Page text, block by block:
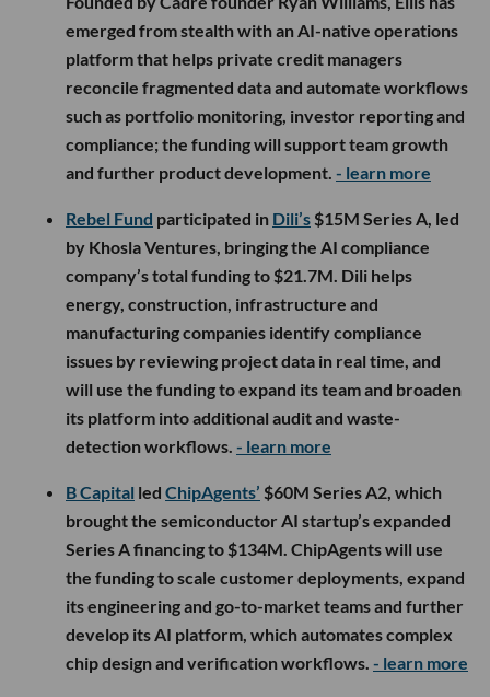
emerged from stealth with an AI-native operations
platform that helps private credit managers
reconcile fragmented data and automate workflows
such as portfolio monitoring, investor reporting and
compliance; the funding will support team growth
and further product development. - learn more
Rebel Fund participated in Dili’s $15M Series A, led
by Khosla Ventures, bringing the AI compliance
company’s total funding to $21.7M. Dili helps
energy, construction, infrastructure and
manufacturing companies identify compliance
issues by reviewing project data in real time, and
will use the funding to expand its team and broaden
its platform into additional audit and waste-
detection workflows. - learn more
B Capital led ChipAgents’ $60M Series A2, which
brought the semiconductor AI startup’s expanded
Series A financing to $134M. ChipAgents will use
the funding to scale customer deployments, expand
its engineering and go-to-market teams and further
develop its AI platform, which automates complex
chip design and verification workflows. - learn more